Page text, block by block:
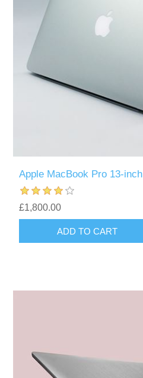
Apple MacBook Pro 13-inch
£1,800.00